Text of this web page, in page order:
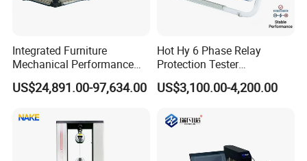
Similar Recommendation
Integrated Furniture
Mechanical Performance
Testing Machine Laboratory
Equipment
US$24,891.00-97,634.00
Hot Hy 6 Phase Relay
Protection Tester
Microcomputer Protection
Relay Test Set Hv Testing
Secondary Current Injection
Tester Price
US$3,100.00-4,200.00